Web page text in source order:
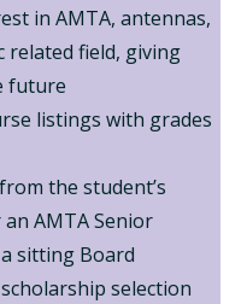
in AMTA, antennas,
related field, giving
future
listings with grades
the student’s
AMTA Senior
sitting Board
selection